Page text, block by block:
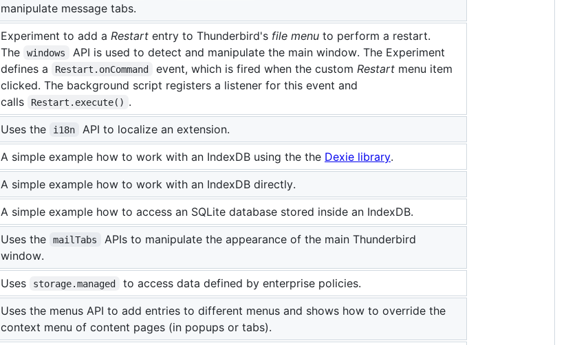
manipulate message tabs.
Experiment to add a Restart entry to Thunderbird's file menu to perform a restart.
The
windows
API is used to detect and manipulate the main window. The Experiment
defines a
Restart.onCommand event, which is fired when the custom Restartmenu item
clicked. The background script registers a listener for this event and
calls
Restart.execute() .
Uses the i18n
API to localize an extension.
A simple example how to work with an IndexDB using the the Dexie library.
A simple example how to work with an IndexDB directly.
A simple example how to access an SQLite database stored inside an IndexDB.
Uses the mailTabs
APIs to manipulate the appearance of the main Thunderbird
window.
Uses storage.managed to access data defined by enterprise policies.
Uses the menus API to add entries to different menus and shows how to override the
context menu of content pages (in popups or tabs).